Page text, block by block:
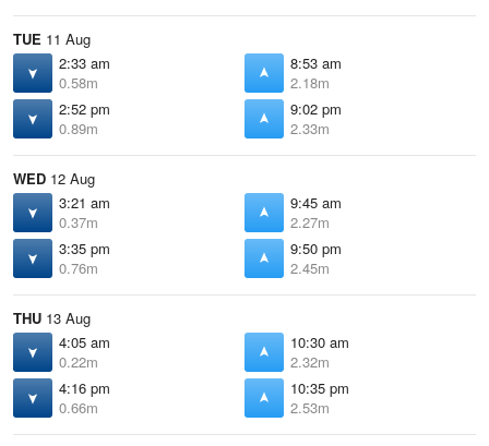
TUE 11 Aug
2:33 am
0.58m
8:53 am
2.18m
2:52 pm
0.89m
9:02 pm
2.33m
WED 12 Aug
3:21 am
0.37m
9:45 am
2.27m
3:35 pm
0.76m
9:50 pm
2.45m
THU 13 Aug
4:05 am
0.22m
10:30 am
2.32m
4:16 pm
0.66m
10:35 pm
2.53m